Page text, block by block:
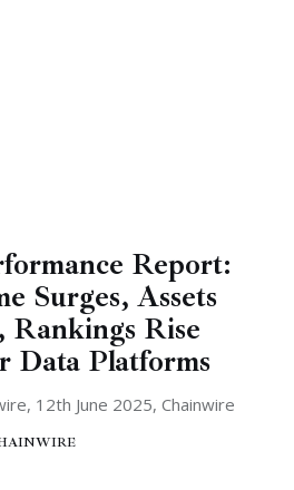
Report:
Surges, Assets
Rankings Rise
Data Platforms
12th June 2025, Chainwire